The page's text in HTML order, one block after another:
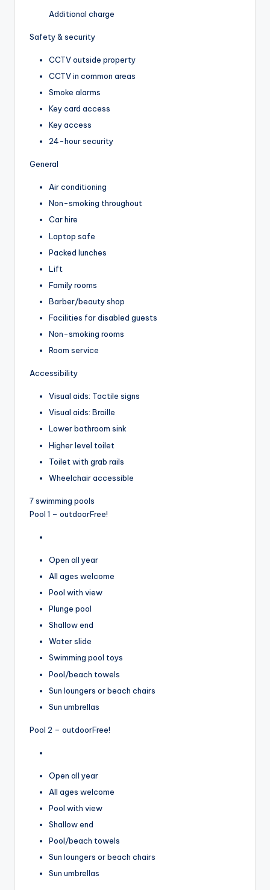
Additional charge
Safety & security
CCTV outside property
CCTV in common areas
Smoke alarms
Key card access
Key access
24-hour security
General
Air conditioning
Non-smoking throughout
Car hire
Laptop safe
Packed lunches
Lift
Family rooms
Barber/beauty shop
Facilities for disabled guests
Non-smoking rooms
Room service
Accessibility
Visual aids: Tactile signs
Visual aids: Braille
Lower bathroom sink
Higher level toilet
Toilet with grab rails
Wheelchair accessible
7 swimming pools
Pool 1 – outdoorFree!
Open all year
All ages welcome
Pool with view
Plunge pool
Shallow end
Water slide
Swimming pool toys
Pool/beach towels
Sun loungers or beach chairs
Sun umbrellas
Pool 2 – outdoorFree!
Open all year
All ages welcome
Pool with view
Shallow end
Pool/beach towels
Sun loungers or beach chairs
Sun umbrellas